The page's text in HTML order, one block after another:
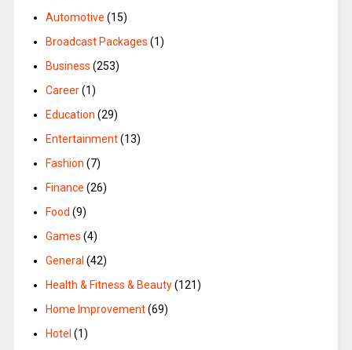
Automotive (15)
Broadcast Packages (1)
Business (253)
Career(1)
Education (29)
Entertainment(13)
Fashion (7)
Finance (26)
Food (9)
Games (4)
General (42)
Health & Fitness & Beauty(121)
Home Improvement(69)
Hotel (1)